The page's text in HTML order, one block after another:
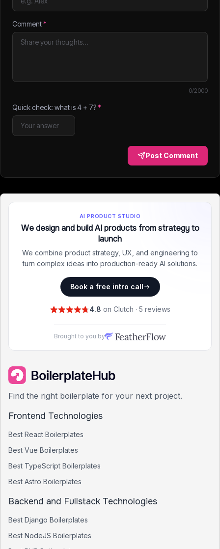
Comment*
0/2000
Quick check: what is4 + 7?*
Post Comment
AI PRODUCT STUDIO
We design and build AI products from strategy to
launch
We combine product strategy, UX, and engineering to
turn complex ideas into production-ready AI solutions.
Book a free intro call
4.8 on Clutch · 5 reviews
Brought to you by
Find the right boilerplate for your next project.
Frontend Technologies
Best React Boilerplates
Best Vue Boilerplates
Best TypeScript Boilerplates
Best Astro Boilerplates
Backend and Fullstack Technologies
Best Django Boilerplates
Best NodeJS Boilerplates